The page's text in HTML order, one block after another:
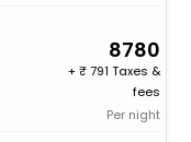
8780
+
791 Taxes &
fees
Per night